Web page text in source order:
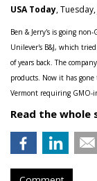
USA Today,
Ben & Jerry's is going
Unilever's B&J, which
of years back. The
products. Now it has
Vermont requiring GMO-
Read the whole